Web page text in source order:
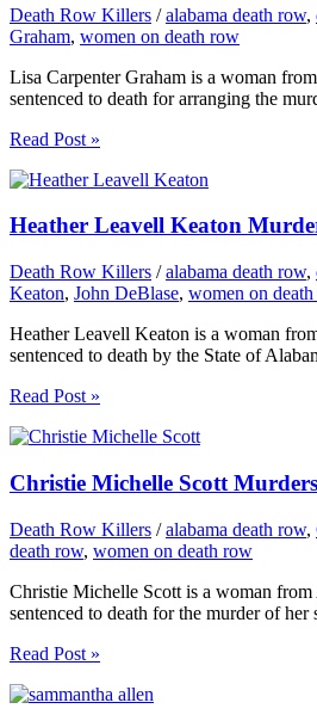
Death Row Killers /alabama death row,
Graham, women on death row
Lisa Carpenter Graham is a woman
sentenced to death for arranging the
Read Post »
Heather Leavell Keaton
Death Row Killers /alabama death row,
Keaton, John DeBlase, women on
Heather Leavell Keaton is a woman
sentenced to death by the State of
Read Post »
Christie Michelle Scott
Death Row Killers /alabama death row,
death row, women on death row
Christie Michelle Scott is a woman
sentenced to death for the murder of
Read Post »